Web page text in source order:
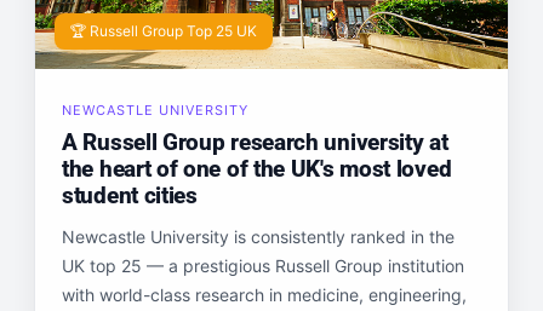
🏆 Russell Group Top 25 UK
NEWCASTLE UNIVERSITY
A Russell Group research university at
the heart of one of the UK's most loved
student cities
Newcastle University is consistently ranked in the
UK top 25 — a prestigious Russell Group institution
with world-class research in medicine, engineering,